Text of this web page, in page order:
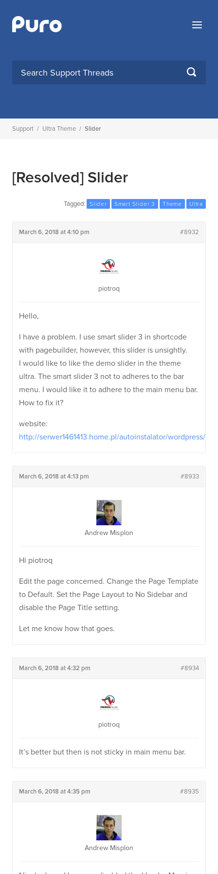
content
Menu
SEARCH
Support / Ultra Theme / Slider
[Resolved] Slider
Tagged: Slider Smart Slider 3 Theme Ultra
March 6, 2018 at 4:10 pm #8932
piotroq
Hello,
I have a problem. I use smart slider 3 in shortcode
with pagebuilder, however, this slider is unsightly.
I would like to like the demo slider in the theme
ultra. The smart slider 3 not to adheres to the bar
menu. I would like it to adhere to the main menu bar.
How to fix it?
website:
http://serwer1461413.home.pl/autoinstalator/wordpress/
March 6, 2018 at 4:13 pm #8933
Andrew Misplon
Hi piotroq
Edit the page concerned. Change the Page Template
to Default. Set the Page Layout to No Sidebar and
disable the Page Title setting.
Let me know how that goes.
March 6, 2018 at 4:32 pm #8934
piotroq
It’s better but then is not sticky in main menu bar.
March 6, 2018 at 4:35 pm #8935
Andrew Misplon